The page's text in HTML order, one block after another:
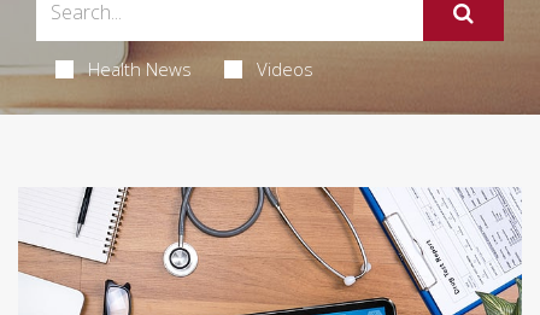
Health News Videos